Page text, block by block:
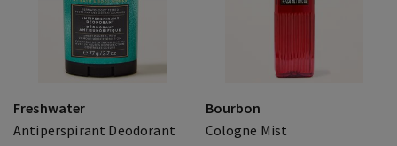
Freshwater
Antiperspirant Deodorant
Bourbon
Cologne Mist